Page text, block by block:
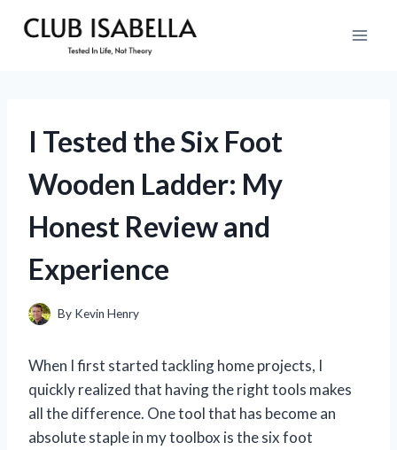
I Tested the Six Foot
Wooden Ladder: My
Honest Review and
Experience
By Kevin Henry
When I first started tackling home projects, I
quickly realized that having the right tools makes
all the difference. One tool that has become an
absolute staple in my toolbox is the six foot